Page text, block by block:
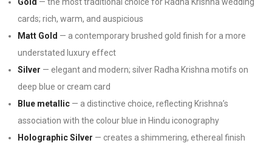
cards; rich, warm, and auspicious
Matt Gold — a contemporary brushed gold finish for a more
understated luxury effect
Silver — elegant and modern; silver Radha Krishna motifs on
deep blue or cream card
Blue metallic — a distinctive choice, reflecting Krishna’s
association with the colour blue in Hindu iconography
Holographic Silver — creates a shimmering, ethereal finish